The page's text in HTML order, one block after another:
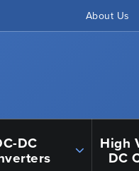
About Us
DC High
DC